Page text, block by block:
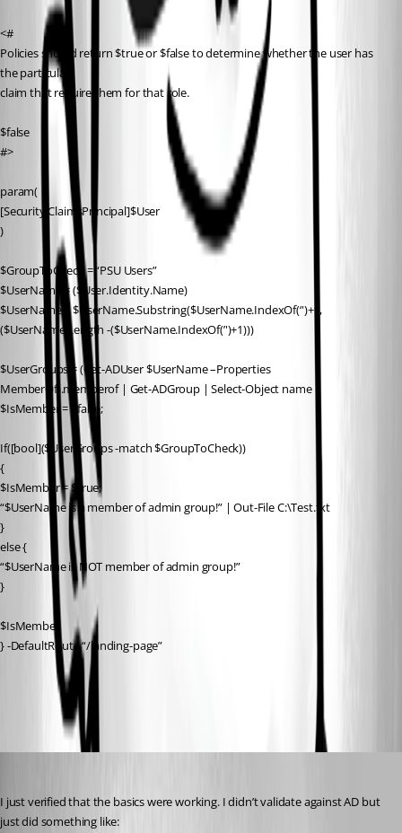
<#
Policies should return $true or $false to determine whether the user has
the particular
claim that require them for that role.
$false
#>
param(
[Security.ClaimsPrincipal]$User
)
$GroupToCheck = “PSU Users”
$UserName = ($User.Identity.Name)
$UserName = $UserName.Substring($UserName.IndexOf(‘')+1,
($UserName.Length -($UserName.IndexOf(’')+1)))
$UserGroups = (Get-ADUser $UserName –Properties
MemberOf).memberof | Get-ADGroup | Select-Object name
$IsMember = $false;
If([bool]($UserGroups -match $GroupToCheck))
{
$IsMember = $true;
“$UserName is a member of admin group!” | Out-File C:\Test.txt
}
else {
“$UserName is NOT member of admin group!”
}
$IsMember
} -DefaultRoute “/landing-page”
All Comments (4)
I just verified that the basics were working. I didn’t validate against AD but
just did something like: